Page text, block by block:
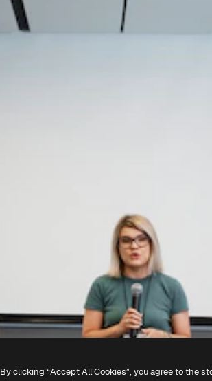
By clicking “Accept All Cookies”, you agree to the